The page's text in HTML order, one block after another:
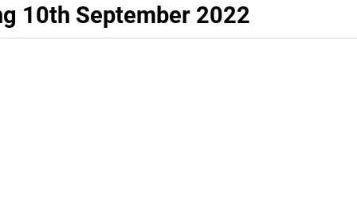
10th September 2022